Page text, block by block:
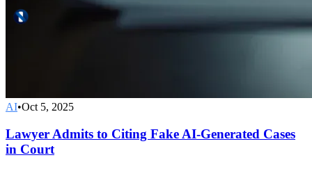
AI•Oct 5, 2025
Lawyer Admits to Citing Fake AI-Generated Cases
in Court